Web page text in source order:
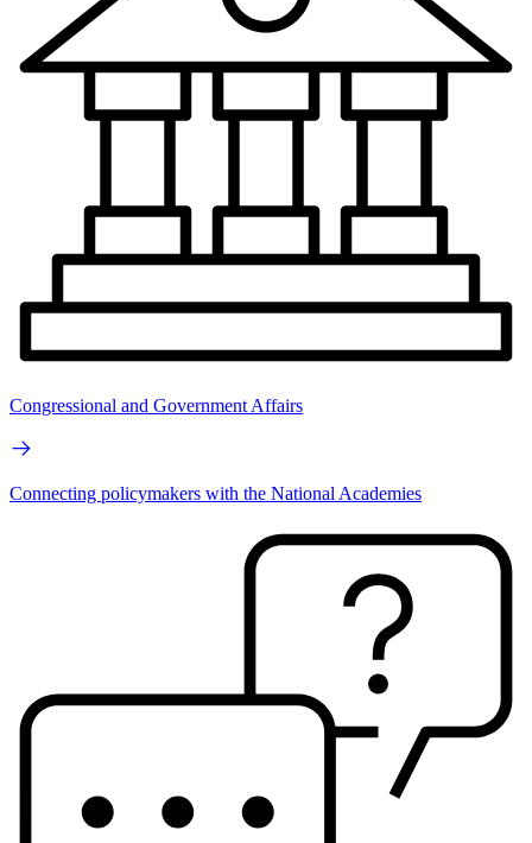
Congressional and Government Affairs
Connecting policymakers with the National Academies